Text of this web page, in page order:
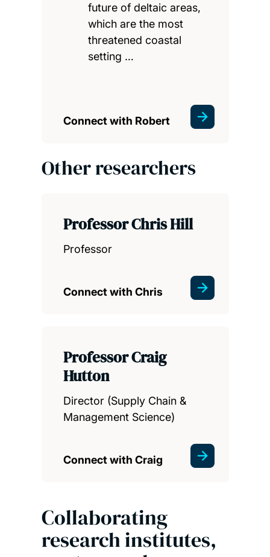
future of deltaic areas,
which are the most
threatened coastal
setting …
Connect with Robert
Other researchers
Professor Chris Hill
Professor
Connect with Chris
Professor Craig
Hutton
Director (Supply Chain &
Management Science)
Connect with Craig
Collaborating
research institutes,